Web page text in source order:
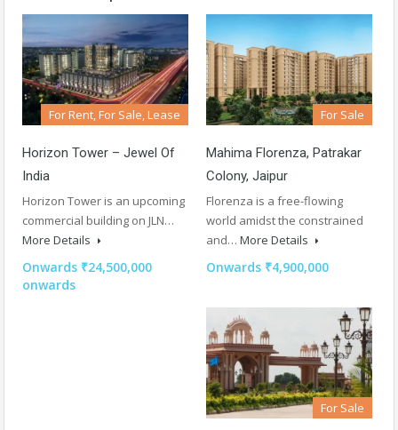
For Rent, For Sale, Lease
Horizon Tower – Jewel Of
India
Horizon Tower is an upcoming
commercial building on JLN…
More Details
Onwards ₹24,500,000
onwards
For Sale
Mahima Florenza, Patrakar
Colony, Jaipur
Florenza is a free-flowing
world amidst the constrained
and… More Details
Onwards ₹4,900,000
For Sale